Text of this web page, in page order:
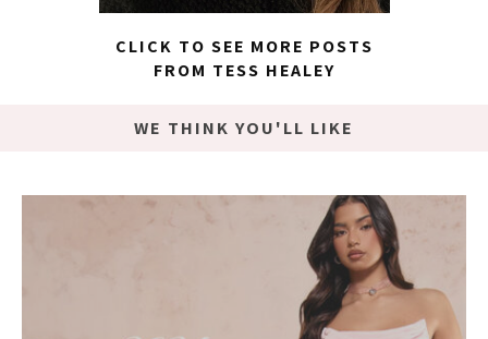
CLICK TO SEE MORE POSTS
FROM TESS HEALEY
WE THINK YOU'LL LIKE